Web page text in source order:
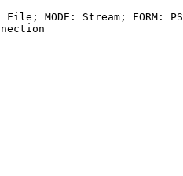
MODE: Stream; FORM: PS